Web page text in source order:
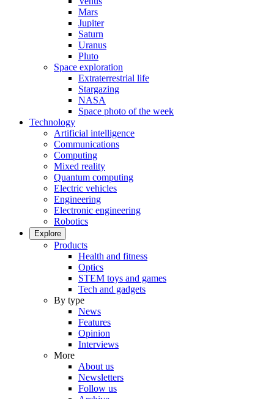
Mars
Jupiter
Saturn
Uranus
Pluto
Space exploration
Extraterrestrial life
Stargazing
NASA
Space photo of the week
Technology
Artificial intelligence
Communications
Computing
Mixed reality
Quantum computing
Electric vehicles
Engineering
Electronic engineering
Robotics
Explore
Products
Health and fitness
Optics
STEM toys and games
Tech and gadgets
By type
News
Features
Opinion
Interviews
More
About us
Newsletters
Follow us